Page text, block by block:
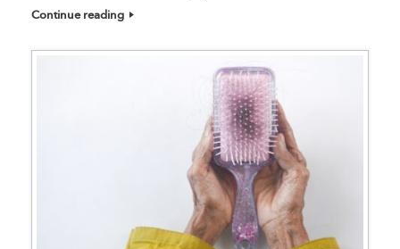
Continue reading